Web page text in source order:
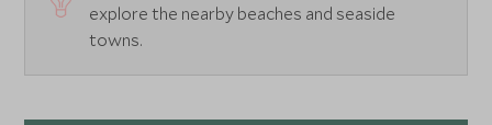
explore the nearby beaches and seaside
towns.